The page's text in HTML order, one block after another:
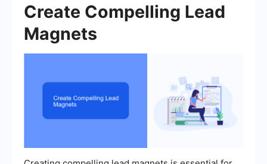
Create Compelling Lead
Magnets